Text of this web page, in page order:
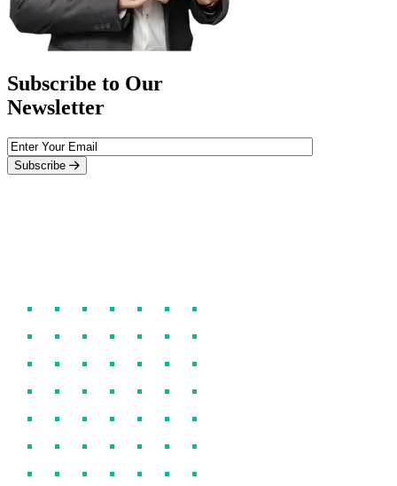
Subscribe to Our
Newsletter
Subscribe